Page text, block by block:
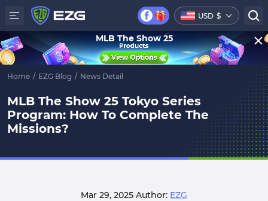
USD $
Home / EZG Blog / News Detail
MLB The Show 25 Tokyo Series
Program: How To Complete The
Missions?
Mar 29, 2025 Author: EZG
MLB The Show 25